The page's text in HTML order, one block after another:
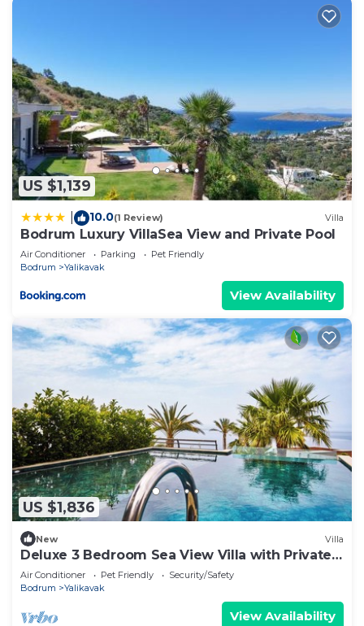
US $1,139
10.0(1 Review) Villa
Bodrum Luxury VillaSea View and Private Pool
Air Conditioner Parking
Pet Friendly
Bodrum
Yalikavak
View Availability
US $1,836
New Villa
Deluxe 3 Bedroom Sea View Villa with Private
Pool
Air Conditioner Pet Friendly
Security/Safety
Bodrum
Yalikavak
View Availability